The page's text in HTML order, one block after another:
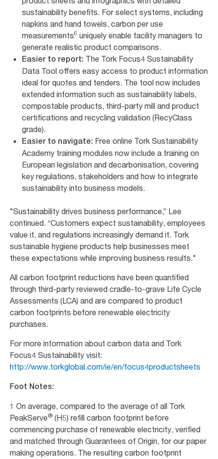
sustainability benefits. For select systems, including
napkins and hand towels, carbon per use
measurements6 uniquely enable facility managers to
generate realistic product comparisons.
Easier to report: The Tork Focus4 Sustainability
Data Tool offers easy access to product information
ideal for quotes and tenders. The tool now includes
extended information such as sustainability labels,
compostable products, third-party mill and product
certifications and recycling validation (RecyClass
grade).
Easier to navigate: Free online Tork Sustainability
Academy training modules now include a training on
European legislation and decarbonisation, covering
key regulations, stakeholders and how to integrate
sustainability into business models.
"Sustainability drives business performance,” Lee
continued. “Customers expect sustainability, employees
value it, and regulations increasingly demand it. Tork
sustainable hygiene products help businesses meet
these expectations while improving business results."
All carbon footprint reductions have been quantified
through third-party reviewed cradle-to-grave Life Cycle
Assessments (LCA) and are compared to product
carbon footprints before renewable electricity
purchases.
For more information about carbon data and Tork
Focus4 Sustainability visit:
http://www.torkglobal.com/ie/en/focus4productsheets
Foot Notes:
1 On average, compared to the average of all Tork
PeakServe® (H5) refill carbon footprint before
commencing purchase of renewable electricity, verified
and matched through Guarantees of Origin, for our paper
making operations. The resulting carbon footprint